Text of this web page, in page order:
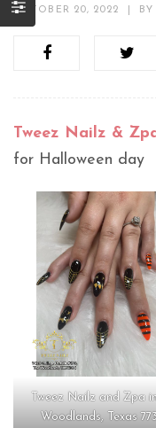
OCTOBER 20, 2022 BY
Tweez Nailz &
for Halloween day
Tweez Nailz and Zpa
Woodlands, Texas